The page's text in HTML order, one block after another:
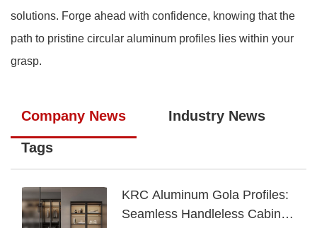
solutions. Forge ahead with confidence, knowing that the
path to pristine circular aluminum profiles lies within your
grasp.
Company News Industry News
Tags
KRC Aluminum Gola Profiles:
Seamless Handleless Cabinet